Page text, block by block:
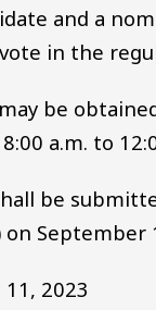
and a
in the
be
a.m. to
be
September
2023